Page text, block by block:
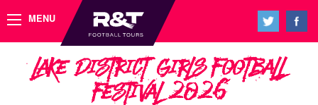
MENU
Lake District Girls Football
Festival 2026